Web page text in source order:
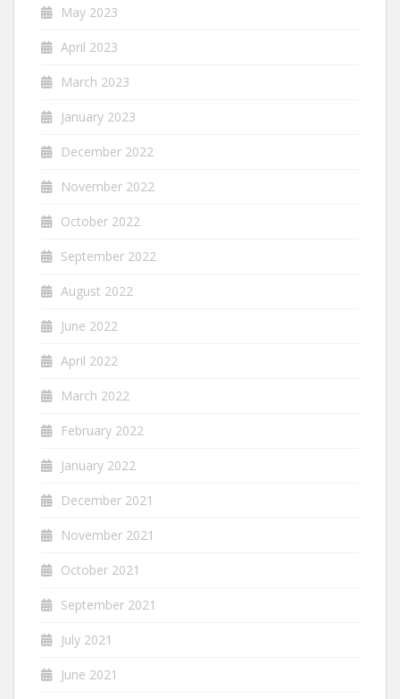
May 2023
April 2023
March 2023
January 2023
December 2022
November 2022
October 2022
September 2022
August 2022
June 2022
April 2022
March 2022
February 2022
January 2022
December 2021
November 2021
October 2021
September 2021
July 2021
June 2021